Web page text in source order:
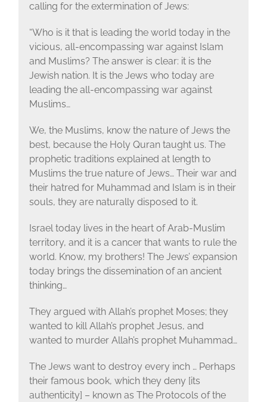
calling for the extermination of Jews:
“Who is it that is leading the world today in the
vicious, all-encompassing war against Islam
and Muslims? The answer is clear: it is the
Jewish nation. It is the Jews who today are
leading the all-encompassing war against
Muslims…
We, the Muslims, know the nature of Jews the
best, because the Holy Quran taught us. The
prophetic traditions explained at length to
Muslims the true nature of Jews… Their war and
their hatred for Muhammad and Islam is in their
souls, they are naturally disposed to it.
Israel today lives in the heart of Arab-Muslim
territory, and it is a cancer that wants to rule the
world. Know, my brothers! The Jews’ expansion
today brings the dissemination of an ancient
thinking…
They argued with Allah’s prophet Moses; they
wanted to kill Allah’s prophet Jesus, and
wanted to murder Allah’s prophet Muhammad…
The Jews want to destroy every inch … Perhaps
their famous book, which they deny [its
authenticity] – known as The Protocols of the